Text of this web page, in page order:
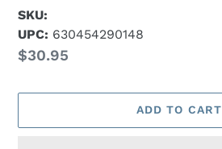
SKU:
UPC: 630454290148
Regular
$30.95
ADD TO CART